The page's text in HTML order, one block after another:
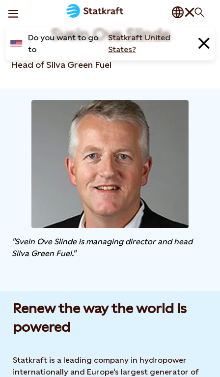
Do you want to go
to
Statkraft United
States?
Svein Ove Slinde
Head of Silva Green Fuel
"Svein Ove Slinde is managing director and head
Silva Green Fuel."
Renew the way the world is
powered​
Statkraft is a leading company in hydropower
internationally and Europe's largest generator of